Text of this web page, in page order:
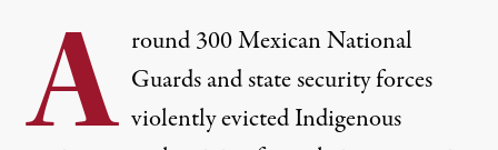
A round 300 Mexican National
Guards and state security forces
violently evicted Indigenous